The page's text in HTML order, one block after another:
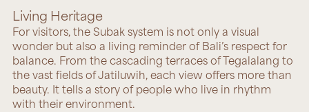
Living Heritage
For visitors, the Subak system is not only a visual
wonder but also a living reminder of Bali’s respect for
balance. From the cascading terraces of Tegalalang to
the vast fields of Jatiluwih, each view offers more than
beauty. It tells a story of people who live in rhythm
with their environment.